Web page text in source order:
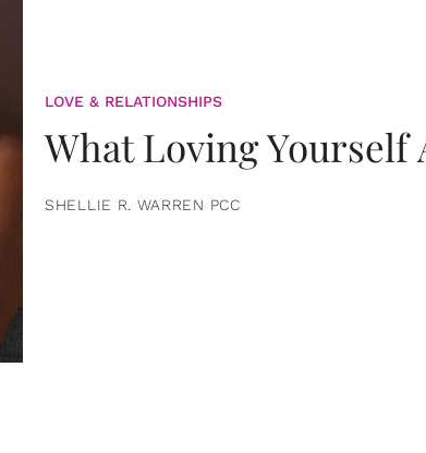
LOVE & RELATIONSHIPS
What Loving Yourself
SHELLIE R. WARREN PCC